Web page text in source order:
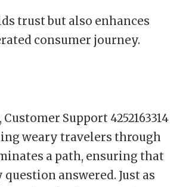
trust but also enhances
consumer journey.
Support 4252163314
weary travelers through
a path, ensuring that
answered. Just as